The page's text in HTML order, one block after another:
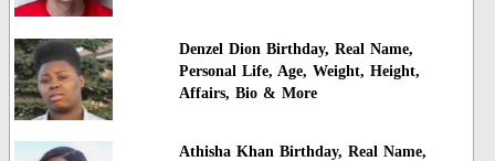
Denzel Dion Birthday, Real Name,
Personal Life, Age, Weight, Height,
Affairs, Bio & More
Athisha Khan Birthday, Real Name,